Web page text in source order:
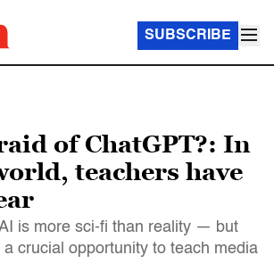
SUBSCRIBE
of ChatGPT?: In
teachers have
is more sci-fi than reality — but
crucial opportunity to teach media